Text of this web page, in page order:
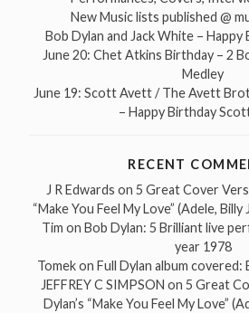
New Music lists published @
Bob Dylan and Jack White –
June 20: Chet Atkins Birthday – 2
Medley
June 19: Scott Avett / The Avett
– Happy Birthday
RECENT
J R Edwards on 5 Great Cover
“Make You Feel My Love” (Adele,
Tim on Bob Dylan: 5 Brilliant live
year 1978
Tomekon Full Dylan album
JEFFREY C SIMPSON on 5 Great
Dylan’s “Make You Feel My Love”